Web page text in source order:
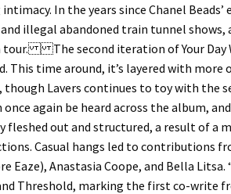
In the years since Chanel
illegal abandoned train tunnel
tour. The second iteration of Your Day
This time around, it’s layered with
though Lavers continues to toy with the
once again be heard across the album,
fleshed out and structured, a result of
Casual hangs led to contributions
Eaze), Anastasia Coope, and Bella
Threshold, marking the first co-write